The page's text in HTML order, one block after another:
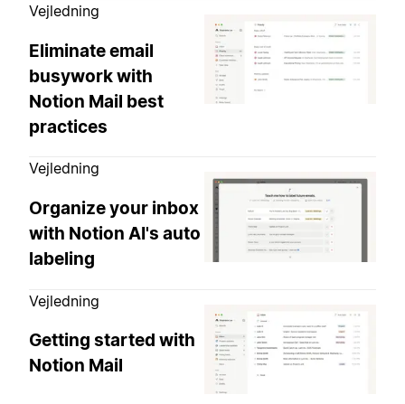
Vejledning
Eliminate email
busywork with
Notion Mail best
practices
Vejledning
Organize your inbox
with Notion AI's auto
labeling
Vejledning
Getting started with
Notion Mail